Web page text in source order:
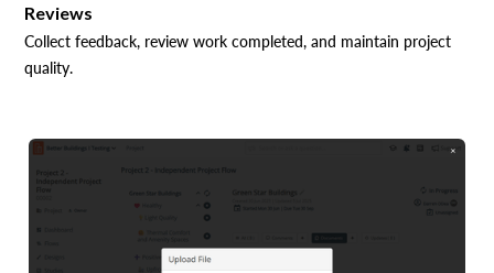
Reviews
Collect feedback, review work completed, and maintain project
quality.